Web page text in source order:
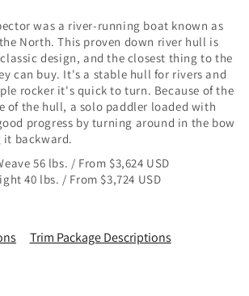
was a river-running boat known as
North. This proven down river hull is
design, and the closest thing to the
can buy. It's a stable hull for rivers and
rocker it's quick to turn. Because of the
of the hull, a solo paddler loaded with
progress by turning around in the bow
it backward.
56 lbs. / From $3,624 USD
40 lbs. / From $3,724 USD
Trim Package Descriptions